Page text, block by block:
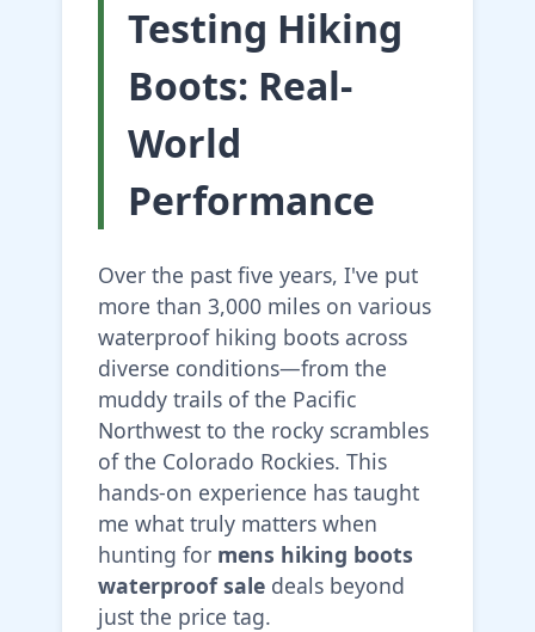
Testing Hiking
Boots: Real-
World
Performance
Over the past five years, I've put
more than 3,000 miles on various
waterproof hiking boots across
diverse conditions—from the
muddy trails of the Pacific
Northwest to the rocky scrambles
of the Colorado Rockies. This
hands-on experience has taught
me what truly matters when
hunting for mens hiking boots
waterproof sale deals beyond
just the price tag.